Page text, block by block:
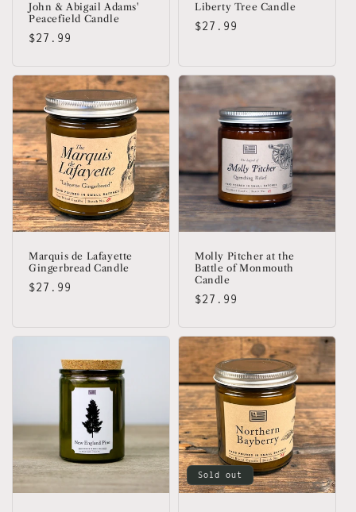
John & Abigail Adams'
Peacefield Candle
Regular
$27.99
Liberty Tree Candle
Regular
$27.99
Marquis de Lafayette
Gingerbread Candle
Regular
$27.99
Molly Pitcher at the
Battle of Monmouth
Candle
Regular
$27.99
Sold out